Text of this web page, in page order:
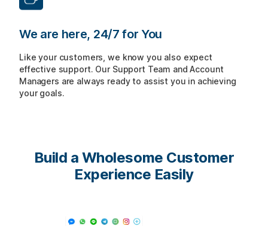
We are here, 24/7 for You
Like your customers, we know you also expect
effective support. Our Support Team and Account
Managers are always ready to assist you in achieving
your goals.
Build a Wholesome Customer
Experience Easily